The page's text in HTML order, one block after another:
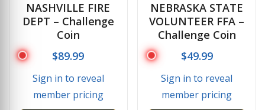
NASHVILLE FIRE
DEPT – Challenge
Coin
$89.99
Sign in to reveal
member pricing
NEBRASKA STATE
VOLUNTEER FFA –
Challenge Coin
$49.99
Sign in to reveal
member pricing